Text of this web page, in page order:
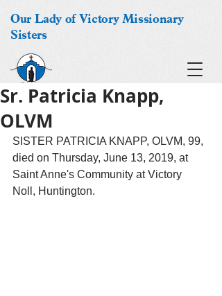
Our Lady of Victory Missionary
Sisters
Sr. Patricia Knapp,
OLVM
SISTER PATRICIA KNAPP, OLVM, 99,
died on Thursday, June 13, 2019, at
Saint Anne's Community at Victory
Noll, Huntington.